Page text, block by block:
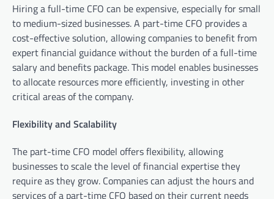
Hiring a full-time CFO can be expensive, especially for small
to medium-sized businesses. A part-time CFO provides a
cost-effective solution, allowing companies to benefit from
expert financial guidance without the burden of a full-time
salary and benefits package. This model enables businesses
to allocate resources more efficiently, investing in other
critical areas of the company.
Flexibility and Scalability
The part-time CFO model offers flexibility, allowing
businesses to scale the level of financial expertise they
require as they grow. Companies can adjust the hours and
services of a part-time CFO based on their current needs